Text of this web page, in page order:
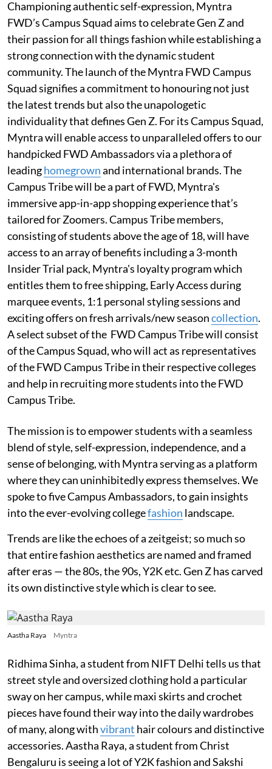
Championing authentic self-expression, Myntra
FWD’s Campus Squad aims to celebrate Gen Z and
their passion for all things fashion while establishing a
strong connection with the dynamic student
community. The launch of the Myntra FWD Campus
Squad signifies a commitment to honouring not just
the latest trends but also the unapologetic
individuality that defines Gen Z. For its Campus Squad,
Myntra will enable access to unparalleled offers to our
handpicked FWD Ambassadors via a plethora of
leadinghomegrownand international brands. The
Campus Tribe will be a part of FWD, Myntra's
immersive app-in-app shopping experience that’s
tailored for Zoomers. Campus Tribe members,
consisting of students above the age of 18, will have
access to an array of benefits including a 3-month
Insider Trial pack, Myntra's loyalty program which
entitles them to free shipping, Early Access during
marquee events, 1:1 personal styling sessions and
exciting offers on fresh arrivals/new seasoncollection.
A select subset of the FWD Campus Tribe will consist
of the Campus Squad, who will act as representatives
of the FWD Campus Tribe in their respective colleges
and help in recruiting more students into the FWD
Campus Tribe.
The mission is to empower students with a seamless
blend of style, self-expression, independence, and a
sense of belonging, with Myntra serving as a platform
where they can uninhibitedly express themselves. We
spoke to five Campus Ambassadors, to gain insights
into the ever-evolving collegefashion landscape.
Trends are like the echoes of a zeitgeist; so much so
that entire fashion aesthetics are named and framed
after eras — the 80s, the 90s, Y2K etc. Gen Z has carved
its own distinctive style which is clear to see.
Aastha Raya Myntra
Ridhima Sinha, a student from NIFT Delhi tells us that
street style and oversized clothing hold a particular
sway on her campus, while maxi skirts and crochet
pieces have found their way into the daily wardrobes
of many, along withvibrant hair colours and distinctive
accessories. Aastha Raya, a student from Christ
Bengaluru is seeing a lot of Y2K fashion and Sakshi